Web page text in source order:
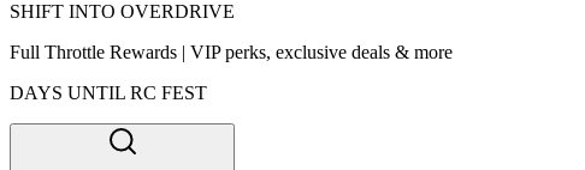
SHIFT INTO OVERDRIVE
Full Throttle Rewards | VIP perks, exclusive deals & more
DAYS UNTIL RC FEST